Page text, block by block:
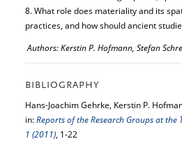
8. What role does materiality and its
practices, and how should ancient
Authors: Kerstin P. Hofmann, Stefan
BIBLIOGRAPHY
Hans-Joachim Gehrke, Kerstin P.
in:Reports of the Research Groups at the
1 (2011), 1-22